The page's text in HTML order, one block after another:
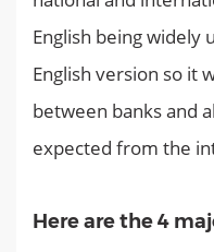
English being widely
English version so it
between banks and
expected from the
Here are the 4